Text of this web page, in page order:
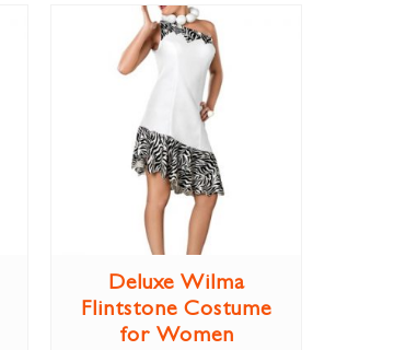
Deluxe Wilma
Flintstone Costume
for Women